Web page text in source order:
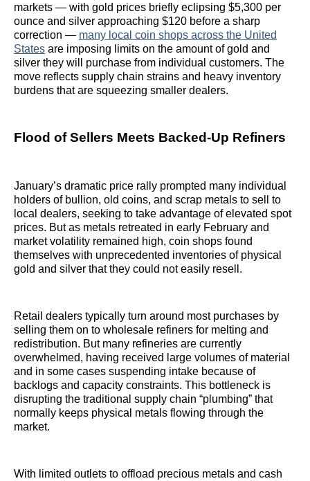
markets — with gold prices briefly eclipsing $5,300 per
ounce and silver approaching $120 before a sharp
correction — many local coin shops across the United
States are imposing limits on the amount of gold and
silver they will purchase from individual customers. The
move reflects supply chain strains and heavy inventory
burdens that are squeezing smaller dealers.
Flood of Sellers Meets Backed-Up Refiners
January’s dramatic price rally prompted many individual
holders of bullion, old coins, and scrap metals to sell to
local dealers, seeking to take advantage of elevated spot
prices. But as metals retreated in early February and
market volatility remained high, coin shops found
themselves with unprecedented inventories of physical
gold and silver that they could not easily resell.
Retail dealers typically turn around most purchases by
selling them on to wholesale refiners for melting and
redistribution. But many refineries are currently
overwhelmed, having received large volumes of material
and in some cases suspending intake because of
backlogs and capacity constraints. This bottleneck is
disrupting the traditional supply chain “plumbing” that
normally keeps physical metals flowing through the
market.
With limited outlets to offload precious metals and cash